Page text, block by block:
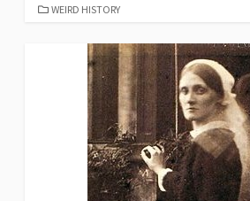
CATEGORIES
WEIRD HISTORY